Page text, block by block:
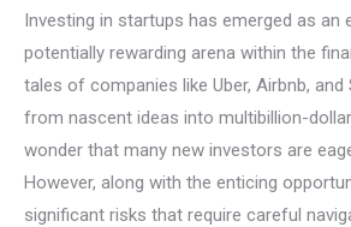
Investing in startups has emerged as an
potentially rewarding arena within the
tales of companies like Uber, Airbnb,
from nascent ideas into multibillion-
wonder that many new investors are
However, along with the enticing
significant risks that require careful